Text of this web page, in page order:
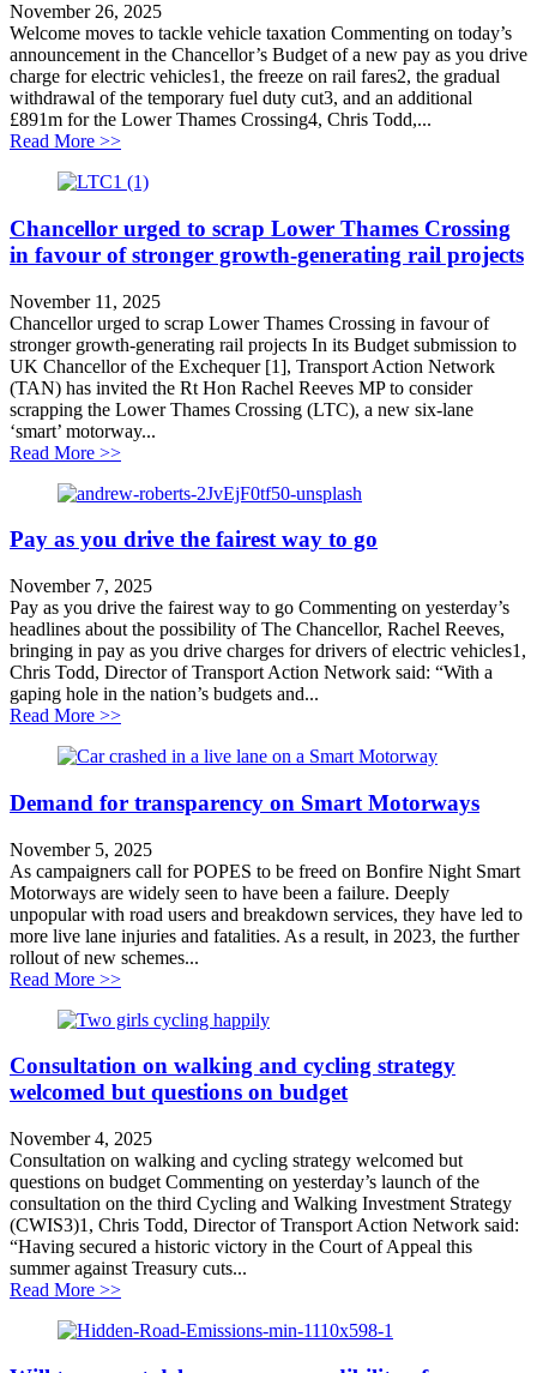
November 26, 2025
Welcome moves to tackle vehicle taxation Commenting on today’s
announcement in the Chancellor’s Budget of a new pay as you drive
charge for electric vehicles1, the freeze on rail fares2, the gradual
withdrawal of the temporary fuel duty cut3, and an additional
£891m for the Lower Thames Crossing4, Chris Todd,...
Read More >>about Welcome moves to tackle vehicle taxation
Chancellor urged to scrap Lower Thames Crossing
in favour of stronger growth-generating rail projects
November 11, 2025
Chancellor urged to scrap Lower Thames Crossing in favour of
stronger growth-generating rail projects In its Budget submission to
UK Chancellor of the Exchequer [1], Transport Action Network
(TAN) has invited the Rt Hon Rachel Reeves MP to consider
scrapping the Lower Thames Crossing (LTC), a new six-lane
‘smart’ motorway...
Read More >>about Chancellor urged to scrap Lower Thames
Pay as you drive the fairest way to go
November 7, 2025
Pay as you drive the fairest way to go Commenting on yesterday’s
headlines about the possibility of The Chancellor, Rachel Reeves,
bringing in pay as you drive charges for drivers of electric vehicles1,
Chris Todd, Director of Transport Action Network said: “With a
gaping hole in the nation’s budgets and...
Read More >>about Pay as you drive the fairest way to go
Demand for transparency on Smart Motorways
November 5, 2025
As campaigners call for POPES to be freed on Bonfire Night Smart
Motorways are widely seen to have been a failure. Deeply
unpopular with road users and breakdown services, they have led to
more live lane injuries and fatalities. As a result, in 2023, the further
rollout of new schemes...
Read More >>about Demand for transparency on Smart Motorways
Consultation on walking and cycling strategy
welcomed but questions on budget
November 4, 2025
Consultation on walking and cycling strategy welcomed but
questions on budget Commenting on yesterday’s launch of the
consultation on the third Cycling and Walking Investment Strategy
(CWIS3)1, Chris Todd, Director of Transport Action Network said:
“Having secured a historic victory in the Court of Appeal this
summer against Treasury cuts...
Read More >>about Consultation on walking and cycling strategy